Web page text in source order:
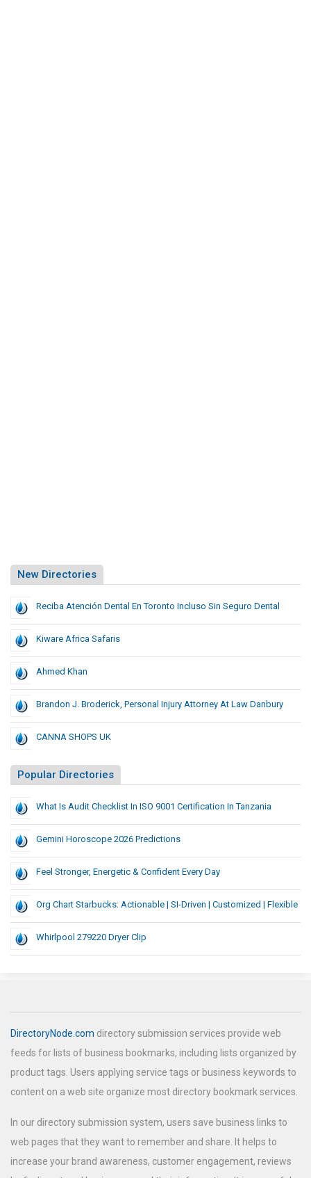
New Directories
Reciba Atención Dental En Toronto Incluso Sin Seguro Dental
Kiware Africa Safaris
Ahmed Khan
Brandon J. Broderick, Personal Injury Attorney At Law Danbury
CANNA SHOPS UK
Popular Directories
What Is Audit Checklist In ISO 9001 Certification In Tanzania
Gemini Horoscope 2026 Predictions
Feel Stronger, Energetic & Confident Every Day
Org Chart Starbucks: Actionable | SI-Driven | Customized | Flexible
Whirlpool 279220 Dryer Clip
DirectoryNode.com directory submission services provide web
feeds for lists of business bookmarks, including lists organized by
product tags. Users applying service tags or business keywords to
content on a web site organize most directory bookmark services.
In our directory submission system, users save business links to
web pages that they want to remember and share. It helps to
increase your brand awareness, customer engagement, reviews